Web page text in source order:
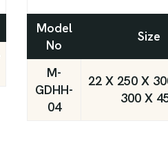
Model
No
Size
M-
GDHH-
04
22 X 250 X
300 X